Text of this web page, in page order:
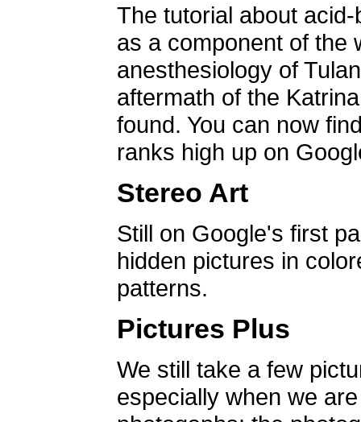
The tutorial about
as a component of the
anesthesiology of
aftermath of the
found. You can now
ranks high up on
Stereo Art
Still on Google's first
hidden pictures in
patterns.
Pictures Plus
We still take a few
especially when we